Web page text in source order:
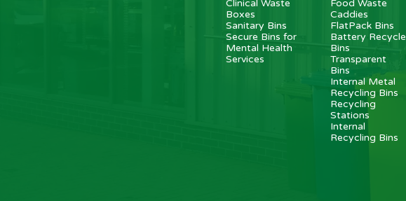
Clinical Waste
Boxes
Sanitary Bins
Secure Bins for
Mental Health
Services
Food Waste
Caddies
FlatPack Bins
Battery Recycle
Bins
Transparent
Bins
Internal Metal
Recycling Bins
Recycling
Stations
Internal
Recycling Bins